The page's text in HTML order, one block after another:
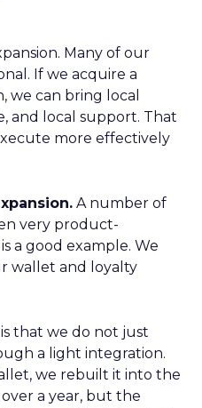
Many of our
If we acquire a
we can bring local
and local support. That
more effectively
A number of
very product-
a good example. We
wallet and loyalty
that we do not just
a light integration.
we rebuilt it into the
a year, but the